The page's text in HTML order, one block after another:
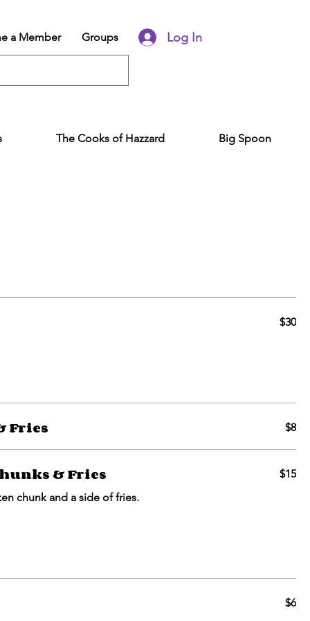
a Member Groups Log In
The Cooks of Hazzard Big Spoon
$30
Fries $8
& Fries
chunk and a side of fries.
$15
$6